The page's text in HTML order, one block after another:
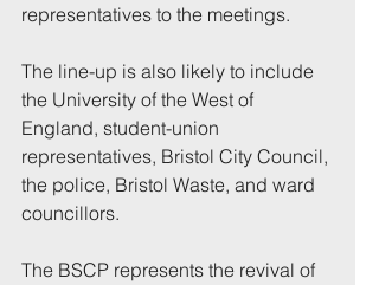
representatives to the meetings.
The line-up is also likely to include
the University of the West of
England, student-union
representatives, Bristol City Council,
the police, Bristol Waste, and ward
councillors.
The BSCP represents the revival of